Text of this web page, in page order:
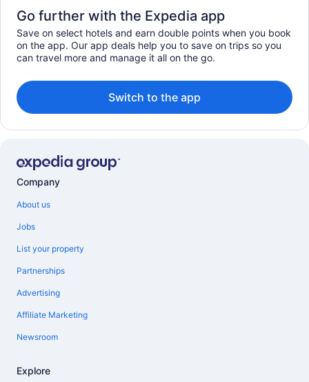
Go further with the Expedia app
Save on select hotels and earn double points when you book
on the app. Our app deals help you to save on trips so you
can travel more and manage it all on the go.
Switch to the app
Company
About us
Jobs
List your property
Partnerships
Advertising
Affiliate Marketing
Newsroom
Explore